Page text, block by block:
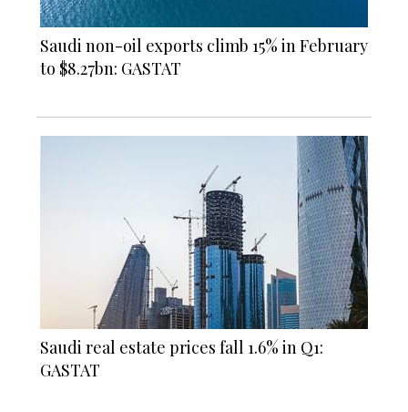
Saudi non-oil exports climb 15% in February
to $8.27bn: GASTAT
Saudi real estate prices fall 1.6% in Q1:
GASTAT